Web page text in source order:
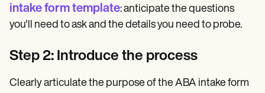
intake form template: anticipate the questions
you'll need to ask and the details you need to probe.
Step 2: Introduce the process
Clearly articulate the purpose of the ABA intake form